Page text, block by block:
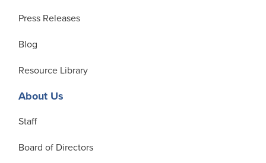
Press Releases
Blog
Resource Library
About Us
Staff
Board of Directors